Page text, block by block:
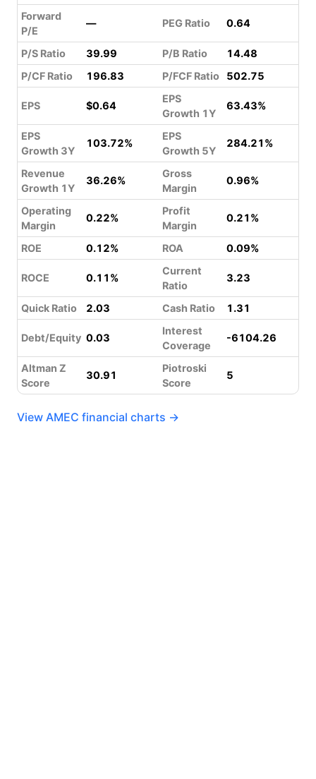
Forward
P/E
— PEG Ratio 0.64
P/S Ratio 39.99 P/B Ratio
14.48
P/CF Ratio
196.83 P/FCF Ratio 502.75
EPS $0.64
EPS
Growth 1Y
63.43%
EPS
Growth 3Y
103.72%
EPS
Growth 5Y
284.21%
Revenue
Growth 1Y
36.26%
Gross
Margin
0.96%
Operating
Margin
0.22%
Profit
Margin
0.21%
ROE 0.12% ROA 0.09%
ROCE 0.11%
Current
Ratio
3.23
Quick Ratio 2.03 Cash Ratio 1.31
Debt/Equity 0.03
Interest
Coverage
-6104.26
Altman Z
Score
30.91
Piotroski
Score
5
View AMEC financial charts →